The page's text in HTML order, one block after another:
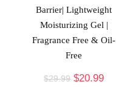
Barrier| Lightweight
Moisturizing Gel |
Fragrance Free & Oil-
Free
$29.99 $20.99